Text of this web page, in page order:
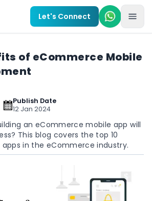
Let's Connect
of eCommerce Mobile
Publish Date
12 Jan 2024
an eCommerce mobile app will
This blog covers the top 10
in the eCommerce industry.